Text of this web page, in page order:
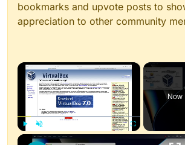
bookmarks and upvote posts to
appreciation to other community
×
Unmute
Now